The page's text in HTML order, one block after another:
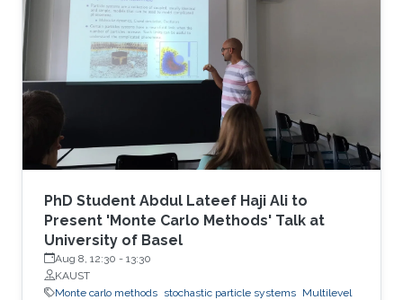
PhD Student Abdul Lateef Haji Ali to
Present 'Monte Carlo Methods' Talk at
University of Basel
Aug 8, 12:30 - 13:30
KAUST
Monte carlo methods stochastic particle systems Multilevel